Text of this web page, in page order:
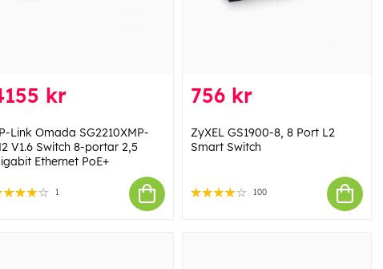
kr
Link Omada SG2210XMP-
V1.6 Switch 8-portar 2,5
Ethernet PoE+
1
756 kr
ZyXEL GS1900-8, 8 Port L2
Smart Switch
100